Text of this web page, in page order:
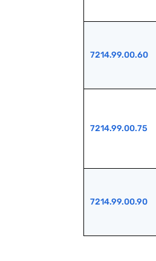
7214.99.00.60
7214.99.00.75
7214.99.00.90